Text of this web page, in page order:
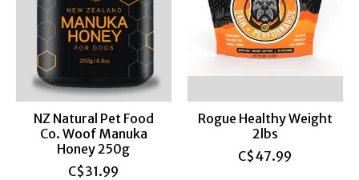
NZ Natural Pet Food
Co. Woof Manuka
Honey 250g
C$31.99
Rogue Healthy Weight
2lbs
C$47.99